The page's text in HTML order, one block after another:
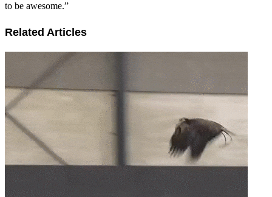
to be awesome.”
Related Articles